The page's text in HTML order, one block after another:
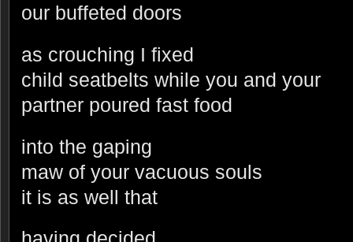
our buffeted doors
as crouching I fixed
child seatbelts while you and your
partner poured fast food
into the gaping
maw of your vacuous souls
it is as well that